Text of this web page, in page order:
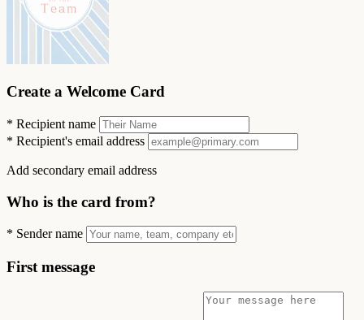
Create a Welcome Card
* Recipient name
* Recipient's email address
Add secondary email address
Who is the card from?
* Sender name
First message